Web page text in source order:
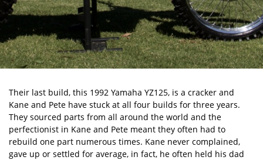
Their last build, this 1992 Yamaha YZ125, is a cracker and
Kane and Pete have stuck at all four builds for three years.
They sourced parts from all around the world and the
perfectionist in Kane and Pete meant they often had to
rebuild one part numerous times. Kane never complained,
gave up or settled for average, in fact, he often held his dad